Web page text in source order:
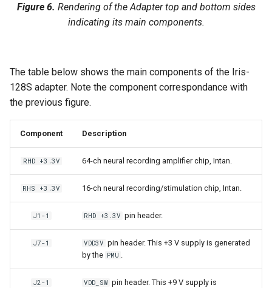
Figure 6. Rendering of the Adapter top and bottom sides
indicating its main components.
The table below shows the main components of the Iris-
128S adapter. Note the component correspondance with
the previous figure.
Component Description
RHD +3.3V 64-ch neural recording amplifier chip, Intan.
RHS +3.3V 16-ch neural recording/stimulation chip, Intan.
J1-1 RHD +3.3V pin header.
J7-1 VDD3V pin header. This +3 V supply is generated
by the PMU .
J2-1 VDD_SW pin header. This +9 V supply is